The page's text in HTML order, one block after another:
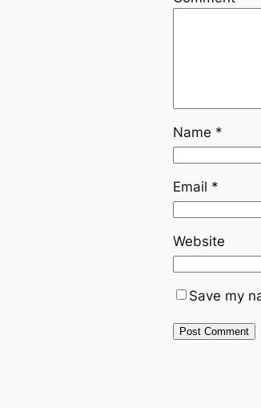
Name *
Email *
Website
Save my